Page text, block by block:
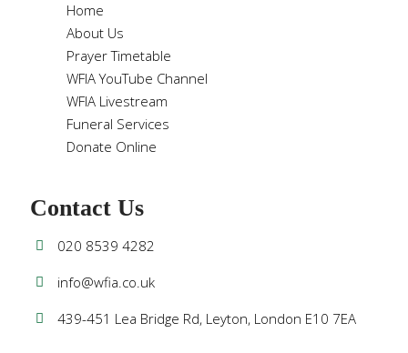
Home
About Us
Prayer Timetable
WFIA YouTube Channel
WFIA Livestream
Funeral Services
Donate Online
Contact Us
020 8539 4282
info@wfia.co.uk
439-451 Lea Bridge Rd, Leyton, London E10 7EA